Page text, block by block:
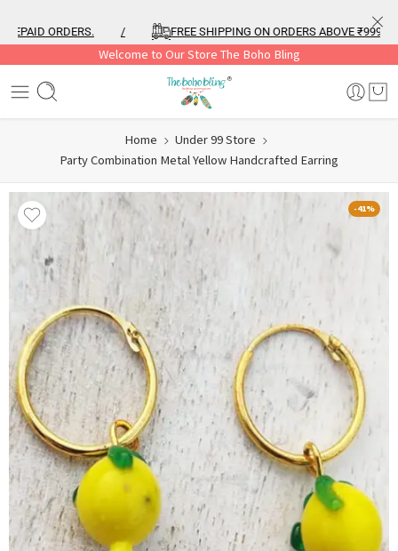
ORDERS. FREE SHIPPING ON ORDERS ABOVE ₹999
Welcome to Our Store The Boho Bling
Home
Under 99 Store
Party Combination Metal Yellow Handcrafted Earring
-41%